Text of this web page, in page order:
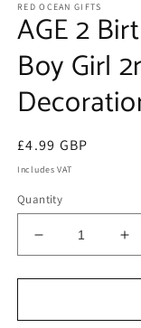
RED OCEAN GIFTS
AGE 2
Boy Girl
Regular
price
£4.99 GBP
Includes VAT
Quantity
Decrease
quantity
for
2
for
2